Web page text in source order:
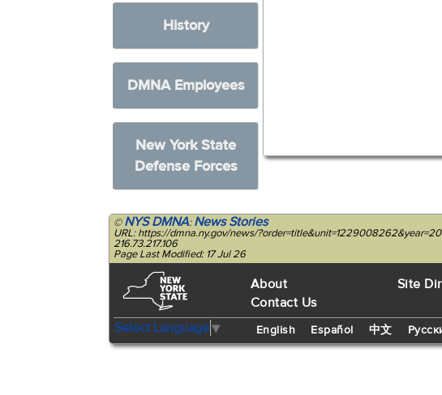
History
DMNA Employees
New York State
Defense Forces
©NYS DMNA:News Stories
URL: https://dmna.ny.gov/news/
216.73.217.106
Page Last Modified: 17 Jul 26
About
Contact Us
Site
Select Language▼ English Español 中文